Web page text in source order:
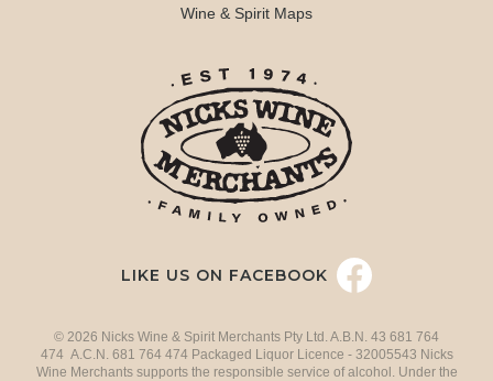
Wine & Spirit Maps
LIKE US ON FACEBOOK
© 2026 Nicks Wine & Spirit Merchants Pty Ltd. A.B.N. 43 681 764
474 A.C.N. 681 764 474 Packaged Liquor Licence - 32005543 Nicks
Wine Merchants supports the responsible service of alcohol. Under the